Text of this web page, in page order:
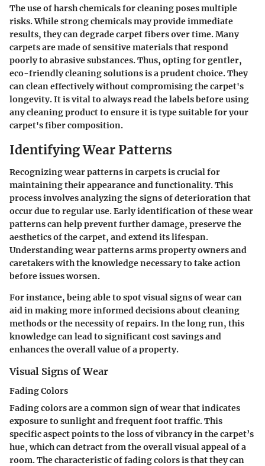
The use of harsh chemicals for cleaning poses multiple
risks. While strong chemicals may provide immediate
results, they can degrade carpet fibers over time. Many
carpets are made of sensitive materials that respond
poorly to abrasive substances. Thus, opting for gentler,
eco-friendly cleaning solutions is a prudent choice. They
can clean effectively without compromising the carpet's
longevity. It is vital to always read the labels before using
any cleaning product to ensure it is type suitable for your
carpet's fiber composition.
Identifying Wear Patterns
Recognizing wear patterns in carpets is crucial for
maintaining their appearance and functionality. This
process involves analyzing the signs of deterioration that
occur due to regular use. Early identification of these wear
patterns can help prevent further damage, preserve the
aesthetics of the carpet, and extend its lifespan.
Understanding wear patterns arms property owners and
caretakers with the knowledge necessary to take action
before issues worsen.
For instance, being able to spot visual signs of wear can
aid in making more informed decisions about cleaning
methods or the necessity of repairs. In the long run, this
knowledge can lead to significant cost savings and
enhances the overall value of a property.
Visual Signs of Wear
Fading Colors
Fading colors are a common sign of wear that indicates
exposure to sunlight and frequent foot traffic. This
specific aspect points to the loss of vibrancy in the carpet’s
hue, which can detract from the overall visual appeal of a
room. The characteristic of fading colors is that they can